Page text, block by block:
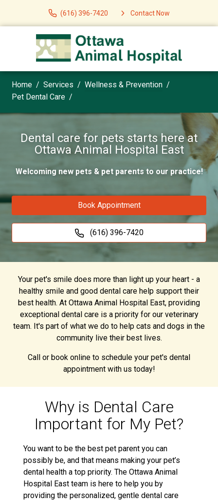
(616) 396-7420 Contact Now
Home Services
Wellness & Prevention
Pet Dental Care
Dental care for pets starts here at
Ottawa Animal Hospital East
Welcoming new pets & pet parents to our practice!
Book Appointment
(616) 396-7420
Your pet's smile does more than light up your heart - a
healthy smile and good dental care help support their
best health. At Ottawa Animal Hospital East, providing
exceptional dental care is a priority for our veterinary
team. It's part of what we do to help cats and dogs in the
community live their best lives.
Call or book online to schedule your pet's dental
appointment with us today!
Why is Dental Care
Important for My Pet?
You want to be the best pet parent you can
possibly be, and that means making your pet’s
dental health a top priority. The Ottawa Animal
Hospital East team is here to help you by
providing the personalized, gentle dental care